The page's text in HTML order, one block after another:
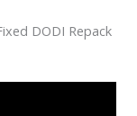
DODI Repack